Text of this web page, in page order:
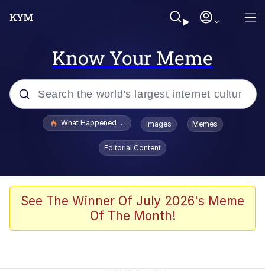
Know Your Meme
Popular searches
Jacob Batalon CEO of Sex
The Missile Knows Where It Is
What Happened To Toadsworth / Toadsworth Is Dead
Images Memes
Editorial Content
See The Winner Of July 2026's Meme
Of The Month!